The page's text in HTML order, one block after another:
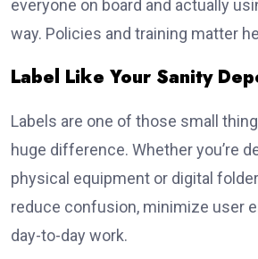
everyone on board and actually
way. Policies and training matter
Label Like Your Sanity
Labels are one of those small
huge difference. Whether you’re
physical equipment or digital
reduce confusion, minimize user
day-to-day work.